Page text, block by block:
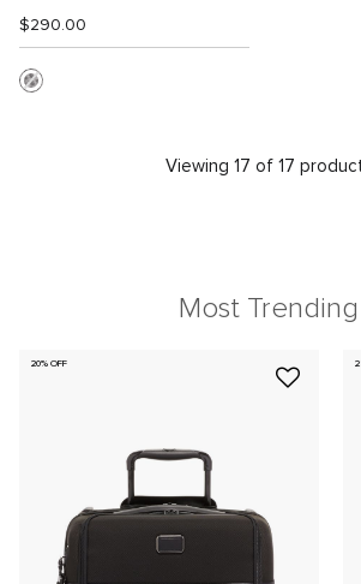
$290.00
Viewing 17 of 17
Most Trending
20% OFF